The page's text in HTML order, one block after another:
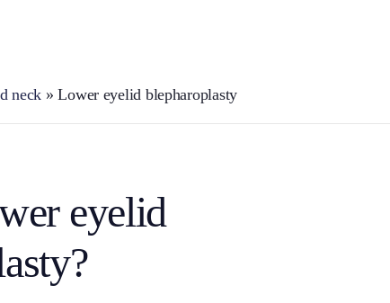
neck »Lower eyelid blepharoplasty
eyelid